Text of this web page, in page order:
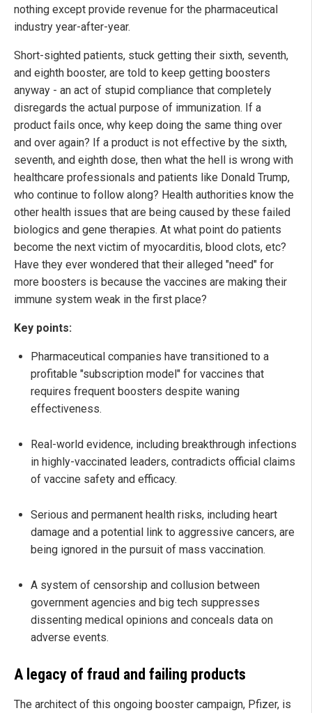
nothing except provide revenue for the pharmaceutical
industry year-after-year.
Short-sighted patients, stuck getting their sixth, seventh,
and eighth booster, are told to keep getting boosters
anyway - an act of stupid compliance that completely
disregards the actual purpose of immunization. If a
product fails once, why keep doing the same thing over
and over again? If a product is not effective by the sixth,
seventh, and eighth dose, then what the hell is wrong with
healthcare professionals and patients like Donald Trump,
who continue to follow along? Health authorities know the
other health issues that are being caused by these failed
biologics and gene therapies. At what point do patients
become the next victim of myocarditis, blood clots, etc?
Have they ever wondered that their alleged "need" for
more boosters is because the vaccines are making their
immune system weak in the first place?
Key points:
Pharmaceutical companies have transitioned to a
profitable "subscription model" for vaccines that
requires frequent boosters despite waning
effectiveness.
Real-world evidence, including breakthrough infections
in highly-vaccinated leaders, contradicts official claims
of vaccine safety and efficacy.
Serious and permanent health risks, including heart
damage and a potential link to aggressive cancers, are
being ignored in the pursuit of mass vaccination.
A system of censorship and collusion between
government agencies and big tech suppresses
dissenting medical opinions and conceals data on
adverse events.
A legacy of fraud and failing products
The architect of this ongoing booster campaign, Pfizer, is